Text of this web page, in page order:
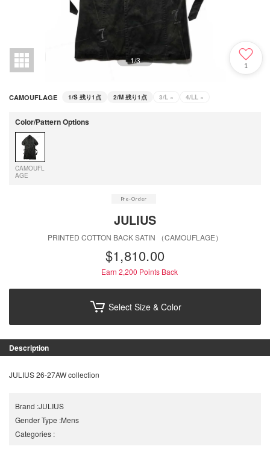
1/3
1
CAMOUFLAGE 1/S 残り1点 2/M 残り1点 3/L × 4/LL ×
Color/Pattern Options
CAMOUFL
AGE
JULIUS
PRINTED COTTON BACK SATIN （CAMOUFLAGE）
$‌1,810.00
Earn 2,200 Points Back
Select Size & Color
Description
JULIUS 26-27AW collection
Brand :JULIUS
Gender Type :Mens
Categories :